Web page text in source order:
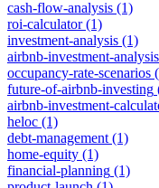
cash-flow-analysis (1)
roi-calculator(1)
investment-analysis (1)
airbnb-investment-analysis
occupancy-rate-scenarios
future-of-airbnb-investing
airbnb-investment-
heloc (1)
debt-management (1)
home-equity (1)
financial-planning (1)